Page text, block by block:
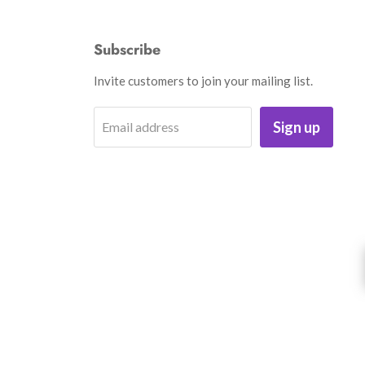
Subscribe
Invite customers to join your mailing list.
Email address Sign up